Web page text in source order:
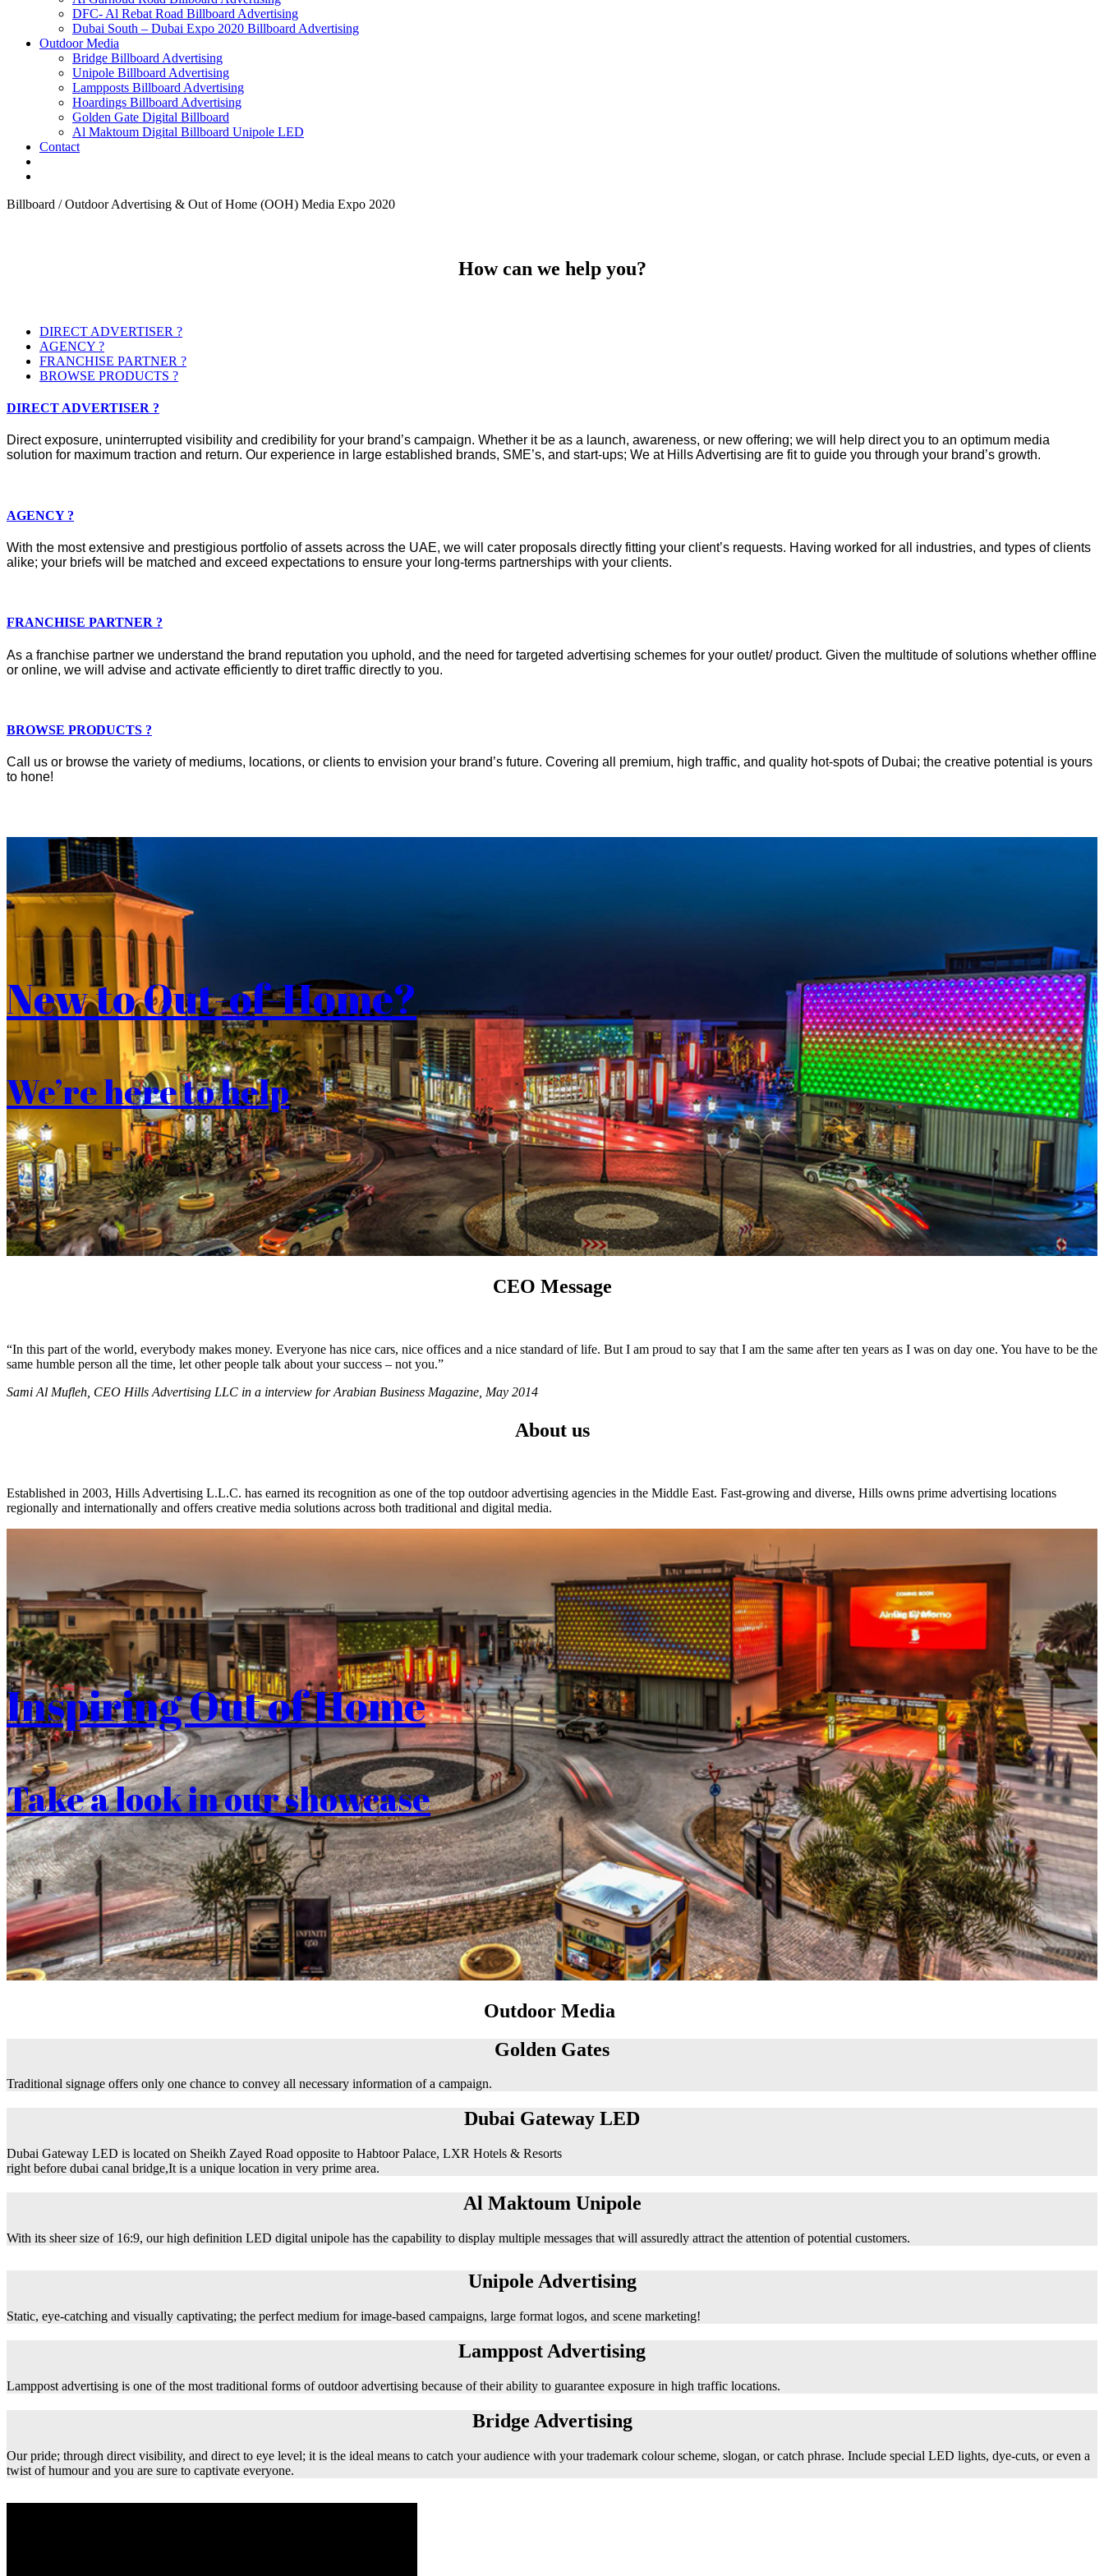
DFC- Al Rebat Road Billboard Advertising
Dubai South – Dubai Expo 2020 Billboard Advertising
Outdoor Media
Bridge Billboard Advertising
Unipole Billboard Advertising
Lampposts Billboard Advertising
Hoardings Billboard Advertising
Golden Gate Digital Billboard
Al Maktoum Digital Billboard Unipole LED
Contact
Billboard / Outdoor Advertising & Out of Home (OOH) Media Expo 2020
How can we help you?
DIRECT ADVERTISER ?
AGENCY ?
FRANCHISE PARTNER ?
BROWSE PRODUCTS ?
DIRECT ADVERTISER ?
Direct exposure, uninterrupted visibility and credibility for your brand’s campaign. Whether it be as a launch, awareness, or new offering; we will help direct you to an optimum media
solution for maximum traction and return. Our experience in large established brands, SME’s, and start-ups; We at Hills Advertising are fit to guide you through your brand’s growth.
AGENCY ?
With the most extensive and prestigious portfolio of assets across the UAE, we will cater proposals directly fitting your client’s requests. Having worked for all industries, and types of clients
alike; your briefs will be matched and exceed expectations to ensure your long-terms partnerships with your clients.
FRANCHISE PARTNER ?
As a franchise partner we understand the brand reputation you uphold, and the need for targeted advertising schemes for your outlet/ product. Given the multitude of solutions whether offline
or online, we will advise and activate efficiently to diret traffic directly to you.
BROWSE PRODUCTS ?
Call us or browse the variety of mediums, locations, or clients to envision your brand’s future. Covering all premium, high traffic, and quality hot-spots of Dubai; the creative potential is yours
to hone!
New to Out-of-Home?
We’re here to help
CEO Message
“In this part of the world, everybody makes money. Everyone has nice cars, nice offices and a nice standard of life. But I am proud to say that I am the same after ten years as I was on day one. You have to be the
same humble person all the time, let other people talk about your success – not you.”
Sami Al Mufleh, CEO Hills Advertising LLC in a interview for Arabian Business Magazine, May 2014
About us
Established in 2003, Hills Advertising L.L.C. has earned its recognition as one of the top outdoor advertising agencies in the Middle East. Fast-growing and diverse, Hills owns prime advertising locations
regionally and internationally and offers creative media solutions across both traditional and digital media.
Inspiring Out of Home
Take a look in our showcase
Outdoor Media
Golden Gates
Traditional signage offers only one chance to convey all necessary information of a campaign.
Dubai Gateway LED
Dubai Gateway LED is located on Sheikh Zayed Road opposite to Habtoor Palace, LXR Hotels & Resorts
right before dubai canal bridge,It is a unique location in very prime area.
Al Maktoum Unipole
With its sheer size of 16:9, our high definition LED digital unipole has the capability to display multiple messages that will assuredly attract the attention of potential customers.
Unipole Advertising
Static, eye-catching and visually captivating; the perfect medium for image-based campaigns, large format logos, and scene marketing!
Lamppost Advertising
Lamppost advertising is one of the most traditional forms of outdoor advertising because of their ability to guarantee exposure in high traffic locations.
Bridge Advertising
Our pride; through direct visibility, and direct to eye level; it is the ideal means to catch your audience with your trademark colour scheme, slogan, or catch phrase. Include special LED lights, dye-cuts, or even a
twist of humour and you are sure to captivate everyone.